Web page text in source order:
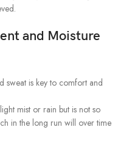
and Moisture
sweat is key to comfort and
mist or rain but is not so
in the long run will over time